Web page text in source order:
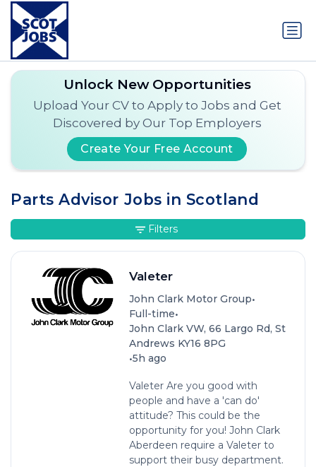
Unlock New Opportunities
Upload Your CV to Apply to Jobs and Get
Discovered by Our Top Employers
Create Your Free Account
Parts Advisor Jobs in Scotland
Valeter
John Clark Motor Group•
Full-time•
John Clark VW, 66 Largo Rd, St
Andrews KY16 8PG
•5h ago
Valeter Are you good with
people and have a 'can do'
attitude? This could be the
opportunity for you! John Clark
Aberdeen require a Valeter to
support their busy department.
Filters